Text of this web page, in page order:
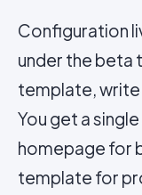
Configuration
under the beta
template,
You get a
homepage for
template for